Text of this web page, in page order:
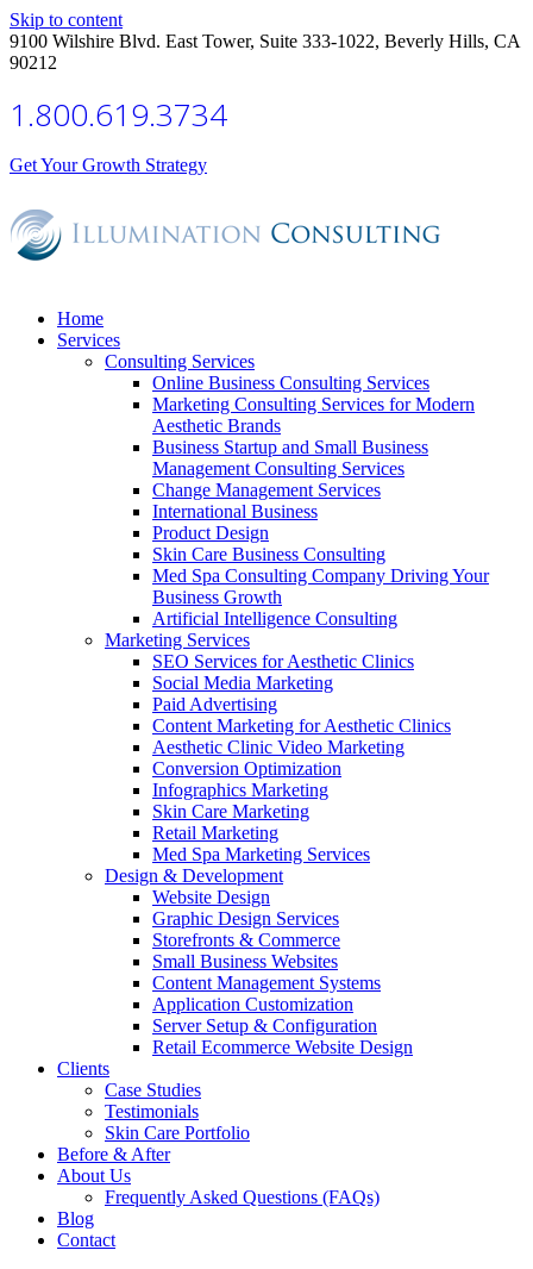
Skip to content
9100 Wilshire Blvd. East Tower, Suite 333-1022, Beverly Hills, CA
90212
1.800.619.3734
Get Your Growth Strategy
Home
Services
Consulting Services
Online Business Consulting Services
Marketing Consulting Services for Modern
Aesthetic Brands
Business Startup and Small Business
Management Consulting Services
Change Management Services
International Business
Product Design
Skin Care Business Consulting
Med Spa Consulting Company Driving Your
Business Growth
Artificial Intelligence Consulting
Marketing Services
SEO Services for Aesthetic Clinics
Social Media Marketing
Paid Advertising
Content Marketing for Aesthetic Clinics
Aesthetic Clinic Video Marketing
Conversion Optimization
Infographics Marketing
Skin Care Marketing
Retail Marketing
Med Spa Marketing Services
Design & Development
Website Design
Graphic Design Services
Storefronts & Commerce
Small Business Websites
Content Management Systems
Application Customization
Server Setup & Configuration
Retail Ecommerce Website Design
Clients
Case Studies
Testimonials
Skin Care Portfolio
Before & After
About Us
Frequently Asked Questions (FAQs)
Blog
Contact